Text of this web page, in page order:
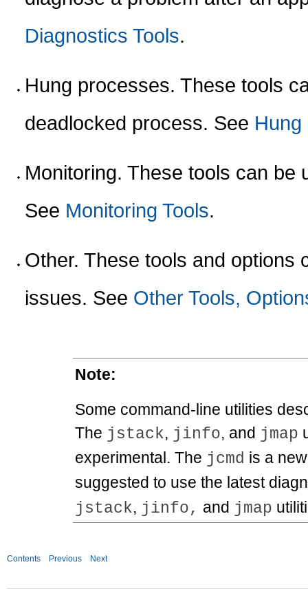
Diagnostics Tools.
Hung processes. These tools
deadlocked process. See Hung
Monitoring. These tools can be
See Monitoring Tools.
Other. These tools and options
issues. See Other Tools,
Note:
Some command-line utilities
The jstack, jinfo, and jmap
experimental. The jcmd is a
suggested to use the latest
jstack, jinfo, and jmap
Contents Previous Next